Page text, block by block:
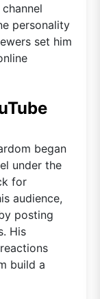
personality
set him
began
under the
for
audience,
posting
His
build a